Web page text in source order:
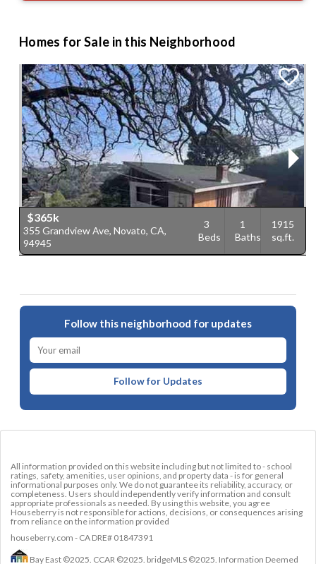
$1.45 M
Homes for Sale in this Neighborhood
$365k
355 Grandview Ave, Novato, CA,
94945
3
Beds
1
Baths
1915
sq.ft.
Follow this neighborhood for updates
Follow for Updates
All information provided on this website including but not limited to - school
ratings, safety, amenities, user opinions, and property data - is for general
informational purposes only. We do not guarantee its reliability, accuracy, or
completeness. Users should independently verify information and consult
appropriate professionals as needed. By using this website, you agree
Houseberry is not responsible for actions, decisions, or consequences arising
from reliance on the information provided
houseberry.com - CA DRE# 01847391
Bay East ©2025. CCAR ©2025. bridgeMLS ©2025. Information Deemed